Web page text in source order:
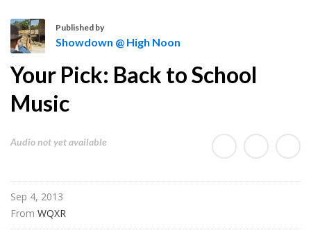
h
o
w
o
@
H
i
Published by
Showdown @ High Noon
Your Pick: Back to School
Music
Audio not yet available
Sep 4, 2013
From WQXR